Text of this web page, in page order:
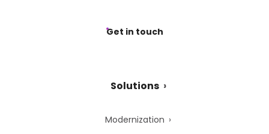
Get in touch
Solutions
Modernization